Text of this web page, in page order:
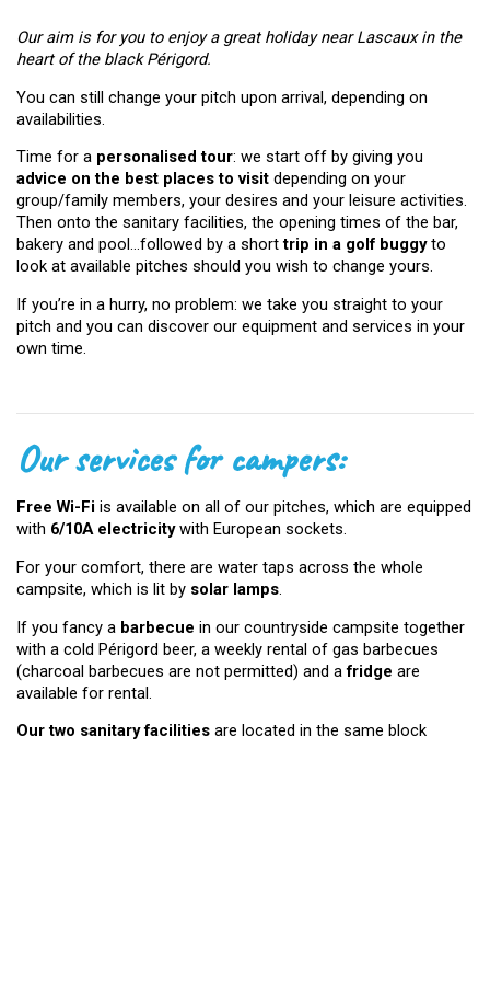
Our aim is for you to enjoy a great holiday near Lascaux in the
heart of the black Périgord.
You can still change your pitch upon arrival, depending on
availabilities.
Time for a personalised tour: we start off by giving you
advice on the best places to visit depending on your
group/family members, your desires and your leisure activities.
Then onto the sanitary facilities, the opening times of the bar,
bakery and pool…followed by a shorttrip in a golf buggyto
look at available pitches should you wish to change yours.
If you’re in a hurry, no problem: we take you straight to your
pitch and you can discover our equipment and services in your
own time.
Our services for campers:
Free Wi-Fi is available on all of our pitches, which are equipped
with 6/10A electricitywith European sockets.
For your comfort, there are water taps across the whole
campsite, which is lit by solar lamps.
If you fancy a barbecue in our countryside campsite together
with a cold Périgord beer, a weekly rental of gas barbecues
(charcoal barbecues are not permitted) and afridge are
available for rental.
Our two sanitary facilities are located in the same block